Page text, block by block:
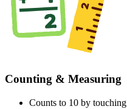
Counting & Measuring
Counts to 10 by